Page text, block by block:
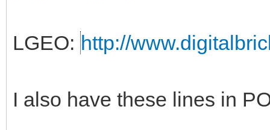
LGEO: http://
I also have these lines in